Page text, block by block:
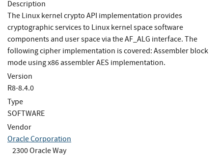
Description
The Linux kernel crypto API implementation provides
cryptographic services to Linux kernel space software
components and user space via the AF_ALG interface. The
following cipher implementation is covered: Assembler block
mode using x86 assembler AES implementation.
Version
R8-8.4.0
Type
SOFTWARE
Vendor
Oracle Corporation
2300 Oracle Way